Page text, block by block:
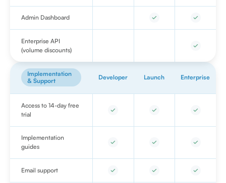
Admin Dashboard
Enterprise API
(volume discounts)
Implementation
& Support
Developer Launch Enterprise
Access to 14-day free
trial
Implementation
guides
Email support